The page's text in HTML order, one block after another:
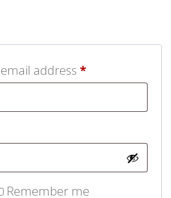
address *
Remember me